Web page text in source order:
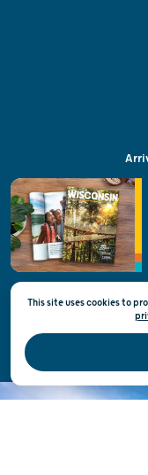
Official Site of the
This site uses cookies to